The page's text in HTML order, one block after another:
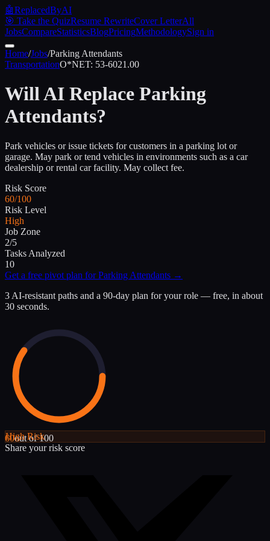
🤖ReplacedByAI
🎯 Take the QuizResume RewriteCover LetterAll
JobsCompareStatisticsBlogPricingMethodologySign in
Home/Jobs/Parking Attendants
TransportationO*NET: 53-6021.00
Will AI Replace Parking
Attendants?
Park vehicles or issue tickets for customers in a parking lot or
garage. May park or tend vehicles in environments such as a car
dealership or rental car facility. May collect fee.
Risk Score
60/100
Risk Level
High
Job Zone
2/5
Tasks Analyzed
10
Get a free pivot plan forParking Attendants →
3 AI-resistant paths and a 90-day plan for your role — free, in about
30 seconds.
60out of 100
HighRisk
Share your risk score